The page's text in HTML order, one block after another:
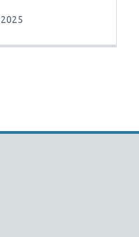
Support links